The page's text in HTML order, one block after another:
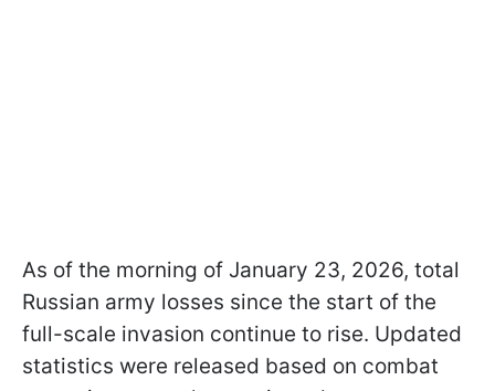
As of the morning of January 23, 2026, total
Russian army losses since the start of the
full-scale invasion continue to rise. Updated
statistics were released based on combat